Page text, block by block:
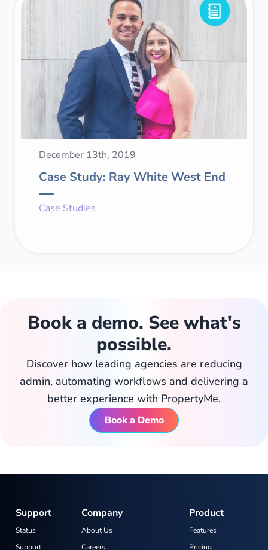
December 13th, 2019
Case Study: Ray White West End
Case Studies
Book a demo. See what's
possible.
Discover how leading agencies are reducing
admin, automating workflows and delivering a
better experience with PropertyMe.
Book a Demo
Product
Features
Pricing
Company
About Us
Careers
Support
Status
Support